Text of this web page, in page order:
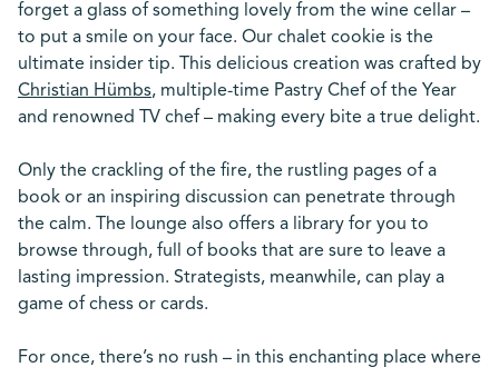
forget a glass of something lovely from the wine cellar –
to put a smile on your face. Our chalet cookie is the
ultimate insider tip. This delicious creation was crafted by
Christian Hümbs, multiple-time Pastry Chef of the Year
and renowned TV chef – making every bite a true delight.
Only the crackling of the fire, the rustling pages of a
book or an inspiring discussion can penetrate through
the calm. The lounge also offers a library for you to
browse through, full of books that are sure to leave a
lasting impression. Strategists, meanwhile, can play a
game of chess or cards.
For once, there’s no rush – in this enchanting place where